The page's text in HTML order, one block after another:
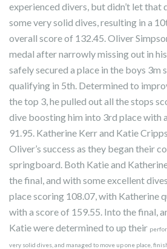
experienced divers, but didn’t let
some very solid dives, resulting in a
overall score of 132.45. Oliver
medal after narrowly missing out in
safely secured a place in the boys 3m
qualifying in 5th. Determined to
the top 3, he pulled out all the stops
dive boosting him into 3rd place with
91.95. Katherine Kerr and Katie
Oliver’s success as they began their
springboard. Both Katie and
the final, and with some excellent
place scoring 108.07, with Katherine
with a score of 159.55. Into the final,
Katie were determined to up their
very solid dives, and managed to move up one place,